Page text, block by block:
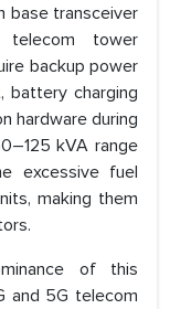
base transceiver
telecom tower
backup power
battery charging
hardware during
kVA range
excessive fuel
making them
of this
and 5G telecom